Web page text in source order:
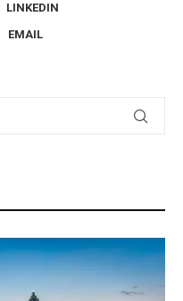
LINKEDIN
EMAIL